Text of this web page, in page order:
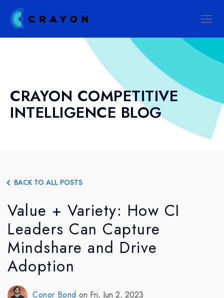
CRAYON COMPETITIVE
INTELLIGENCE BLOG
BACK TO ALL POSTS
Value + Variety: How CI
Leaders Can Capture
Mindshare and Drive
Adoption
Conor Bond on Fri, Jun 2, 2023